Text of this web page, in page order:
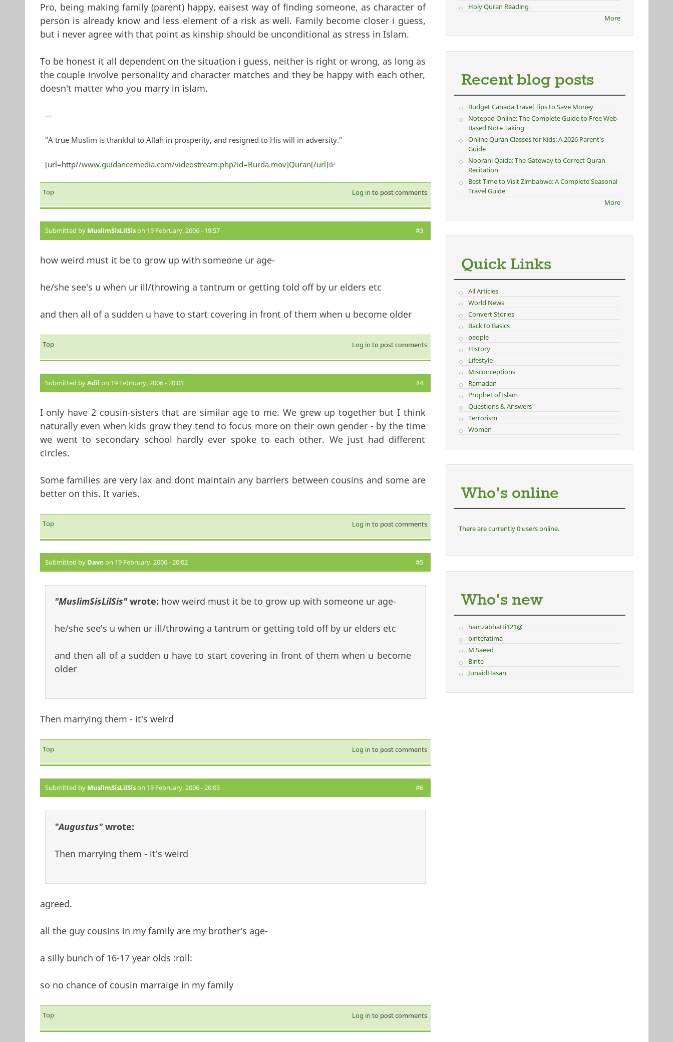
Pro, being making family (parent) happy, eaisest way of finding someone, as character of
person is already know and less element of a risk as well. Family become closer i guess,
but i never agree with that point as kinship should be unconditional as stress in Islam.
To be honest it all dependent on the situation i guess, neither is right or wrong, as long as
the couple involve personality and character matches and they be happy with each other,
doesn't matter who you marry in islam.
—
"A true Muslim is thankful to Allah in prosperity, and resigned to His will in adversity."
[url=http//www.guidancemedia.com/videostream.php?id=Burda.mov]Quran[/url](link is external)
Top Log in to post comments
Submitted by MuslimSisLilSison 19 February, 2006 - 19:57 #3
how weird must it be to grow up with someone ur age-
he/she see's u when ur ill/throwing a tantrum or getting told off by ur elders etc
and then all of a sudden u have to start covering in front of them when u become older
Top Log in to post comments
Submitted byAdil on 19 February, 2006 - 20:01 #4
I only have 2 cousin-sisters that are similar age to me. We grew up together but I think
naturally even when kids grow they tend to focus more on their own gender - by the time
we went to secondary school hardly ever spoke to each other. We just had different
circles.
Some families are very lax and dont maintain any barriers between cousins and some are
better on this. It varies.
Top Log in to post comments
Submitted by Dave on 19 February, 2006 - 20:02 #5
"MuslimSisLilSis"wrote: how weird must it be to grow up with someone ur age-
he/she see's u when ur ill/throwing a tantrum or getting told off by ur elders etc
and then all of a sudden u have to start covering in front of them when u become
older
Then marrying them - it's weird
Top Log in to post comments
Submitted by MuslimSisLilSison 19 February, 2006 - 20:03 #6
"Augustus"wrote:
Then marrying them - it's weird
agreed.
all the guy cousins in my family are my brother's age-
a silly bunch of 16-17 year olds :roll:
so no chance of cousin marraige in my family
Top Log in to post comments
Holy Quran Reading
More
Recent blog posts
Budget Canada Travel Tips to Save Money
Notepad Online: The Complete Guide to Free Web-
Based Note Taking
Online Quran Classes for Kids: A 2026 Parent's
Guide
Noorani Qaida: The Gateway to Correct Quran
Recitation
Best Time to Visit Zimbabwe: A Complete Seasonal
Travel Guide
More
Quick Links
All Articles
World News
Convert Stories
Back to Basics
people
History
Lifestyle
Misconceptions
Ramadan
Prophet of Islam
Questions & Answers
Terrorism
Women
Who's online
There are currently 0 users online.
Who's new
hamzabhatti121@
bintefatima
M.Saeed
Binte
JunaidHasan